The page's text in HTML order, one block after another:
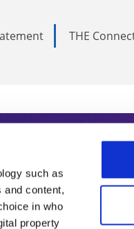
such as
and content,
in who
property
THE
Subscribe